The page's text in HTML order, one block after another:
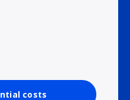
costs